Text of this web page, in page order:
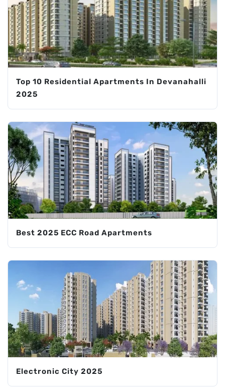
Top 10 Residential Apartments In Devanahalli
2025
Best 2025 ECC Road Apartments
Electronic City 2025